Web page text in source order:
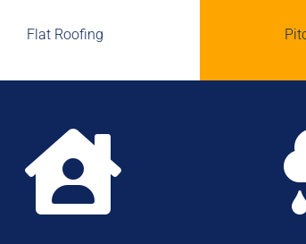
Flat Roofing
